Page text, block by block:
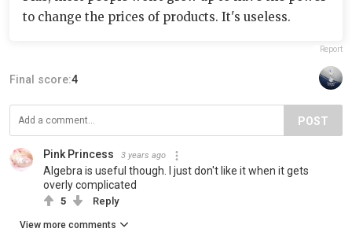
to change the prices of products. It's useless.
Report
Final score:4
POST
Pink Princess 3 years ago
Algebra is useful though. I just don't like it when it gets
overly complicated
5 Reply
View more comments